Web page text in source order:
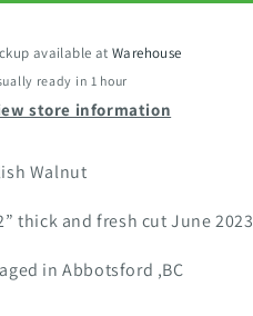
available atWarehouse
ready in 1 hour
store information
Walnut
thick and fresh cut June 2023
in Abbotsford ,BC